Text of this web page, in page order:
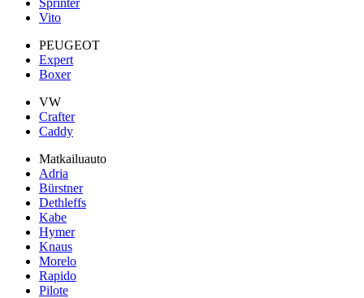
Sprinter
Vito
PEUGEOT
Expert
Boxer
VW
Crafter
Caddy
Matkailuauto
Adria
Bürstner
Dethleffs
Kabe
Hymer
Knaus
Morelo
Rapido
Pilote